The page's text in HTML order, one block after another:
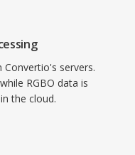
servers.
RGBO data is
the cloud.